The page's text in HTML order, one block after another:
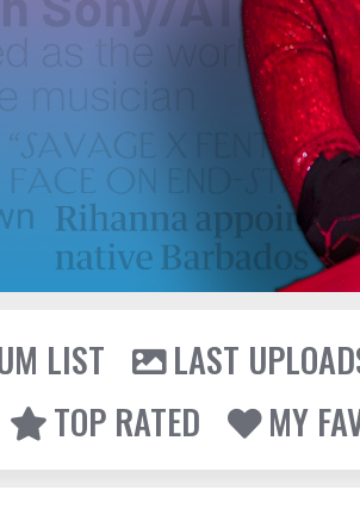
LIST
LAST
TOP RATED
MY